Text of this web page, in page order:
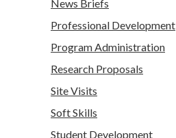
News Briefs
Professional Development
Program Administration
Research Proposals
Site Visits
Soft Skills
Student Development